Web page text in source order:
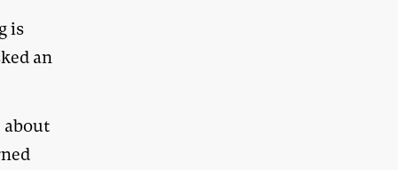
is
an
about